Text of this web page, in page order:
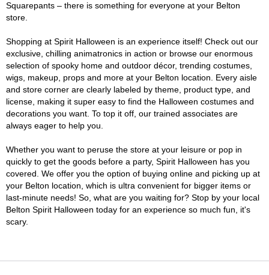
Squarepants – there is something for everyone at your Belton
store.
Shopping at Spirit Halloween is an experience itself! Check out our
exclusive, chilling animatronics in action or browse our enormous
selection of spooky home and outdoor décor, trending costumes,
wigs, makeup, props and more at your Belton location. Every aisle
and store corner are clearly labeled by theme, product type, and
license, making it super easy to find the Halloween costumes and
decorations you want. To top it off, our trained associates are
always eager to help you.
Whether you want to peruse the store at your leisure or pop in
quickly to get the goods before a party, Spirit Halloween has you
covered. We offer you the option of buying online and picking up at
your Belton location, which is ultra convenient for bigger items or
last-minute needs! So, what are you waiting for? Stop by your local
Belton Spirit Halloween today for an experience so much fun, it's
scary.